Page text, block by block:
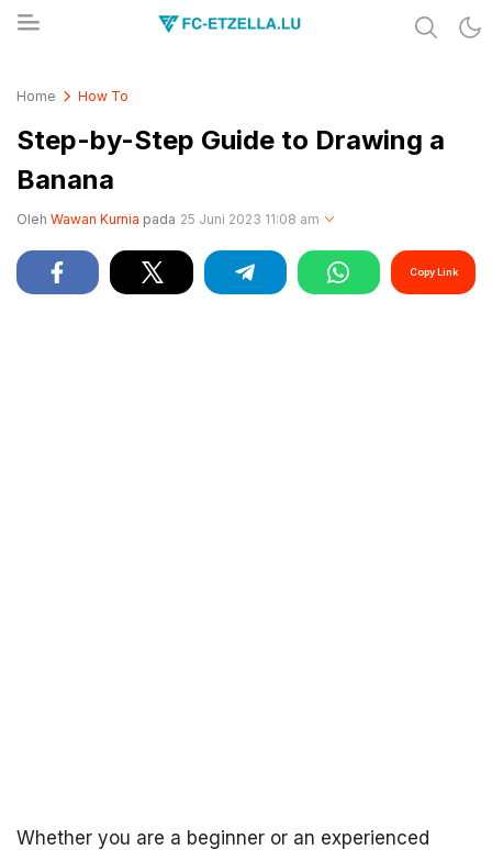
Home How To
Step-by-Step Guide to Drawing a
Banana
Oleh Wawan Kurnia pada 25 Juni 2023 11:08 am
Copy Link
Whether you are a beginner or an experienced